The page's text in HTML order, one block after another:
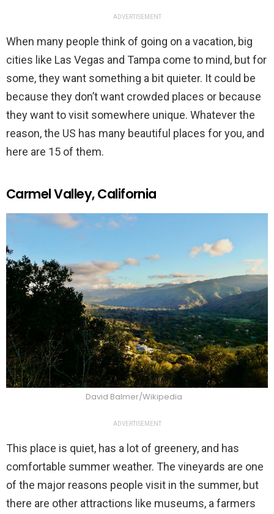
ADVERTISEMENT
When many people think of going on a vacation, big
cities like Las Vegas and Tampa come to mind, but for
some, they want something a bit quieter. It could be
because they don’t want crowded places or because
they want to visit somewhere unique. Whatever the
reason, the US has many beautiful places for you, and
here are 15 of them.
Carmel Valley, California
David Balmer/Wikipedia
ADVERTISEMENT
This place is quiet, has a lot of greenery, and has
comfortable summer weather. The vineyards are one
of the major reasons people visit in the summer, but
there are other attractions like museums, a farmers